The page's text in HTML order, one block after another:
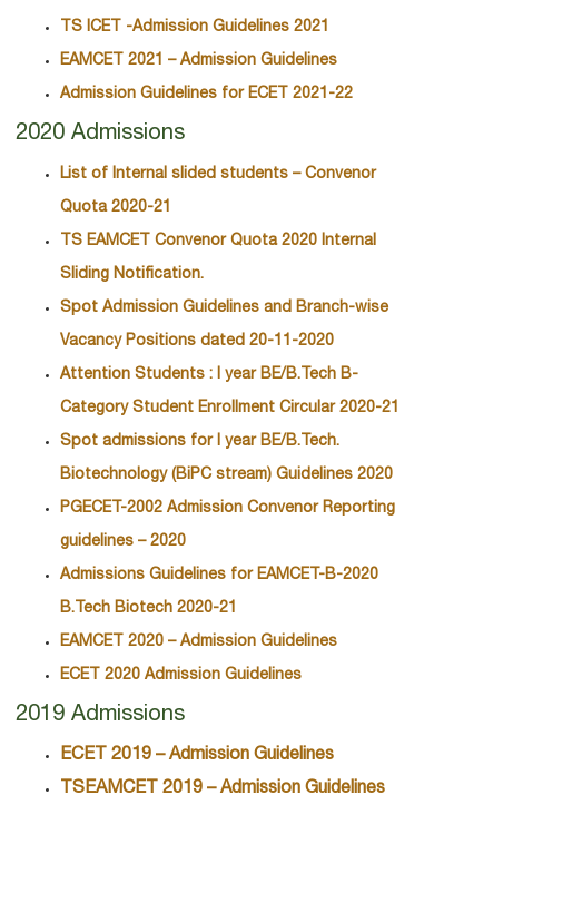
TS ICET -Admission Guidelines 2021
EAMCET 2021 – Admission Guidelines
Admission Guidelines for ECET 2021-22
2020 Admissions
List of Internal slided students – Convenor
Quota 2020-21
TS EAMCET Convenor Quota 2020 Internal
Sliding Notification.
Spot Admission Guidelines and Branch-wise
Vacancy Positions dated 20-11-2020
Attention Students : I year BE/B.Tech B-
Category Student Enrollment Circular 2020-21
Spot admissions for I year BE/B.Tech.
Biotechnology (BiPC stream) Guidelines 2020
PGECET-2002 Admission Convenor Reporting
guidelines – 2020
Admissions Guidelines for EAMCET-B-2020
B.Tech Biotech 2020-21
EAMCET 2020 – Admission Guidelines
ECET 2020 Admission Guidelines
2019 Admissions
ECET 2019 – Admission Guidelines
TSEAMCET 2019 – Admission Guidelines